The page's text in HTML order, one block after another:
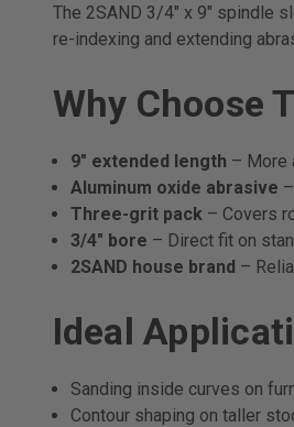
The 2SAND 3/4" x 9" spindle
re-indexing and extending
Why Choose
9" extended length – More
Aluminum oxide abrasive
Three-grit pack – Covers
3/4" bore – Direct fit on
2SAND house brand –
Ideal
Sanding inside curves on
Contour shaping on taller